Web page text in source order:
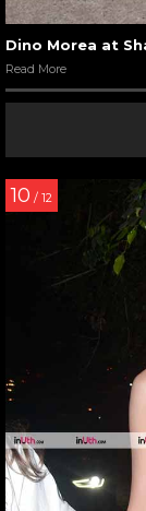
Dino Morea at
Read More
10 / 12